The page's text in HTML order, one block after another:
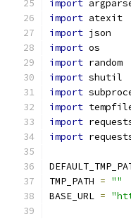
import
import atexit
import json
import os
import random
import shutil
import
import
import
import
TMP_PATH = ""
BASE_URL =